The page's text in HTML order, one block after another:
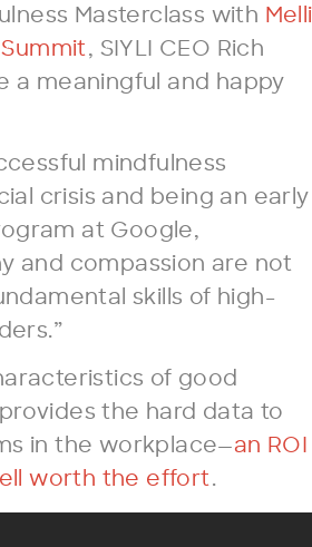
Masterclass with Melli
, SIYLI CEO Rich
a meaningful and happy
mindfulness
crisis and being an early
at Google,
and compassion are not
skills of high-
of good
the hard data to
in the workplace—an ROI
worth the effort.